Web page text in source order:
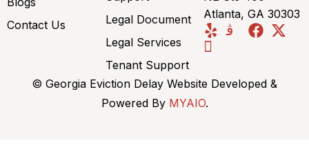
Contact Us
Legal Document
Legal Services
Tenant Support
Atlanta, GA 30303
© Georgia Eviction Delay Website Developed &
Powered By MYAIO.